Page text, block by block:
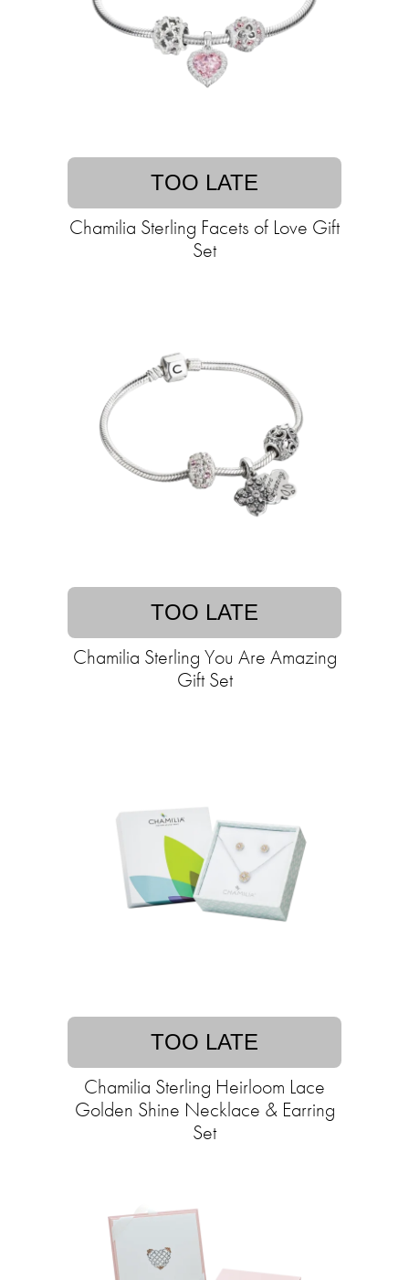
TOO LATE
Chamilia Sterling Facets of Love Gift
Set
TOO LATE
Chamilia Sterling You Are Amazing
Gift Set
TOO LATE
Chamilia Sterling Heirloom Lace
Golden Shine Necklace & Earring
Set